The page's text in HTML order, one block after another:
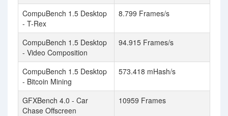
CompuBench 1.5 Desktop
- T-Rex
8.799 Frames/s
CompuBench 1.5 Desktop
- Video Composition
94.915 Frames/s
CompuBench 1.5 Desktop
- Bitcoin Mining
573.418 mHash/s
GFXBench 4.0 - Car
Chase Offscreen
10959 Frames